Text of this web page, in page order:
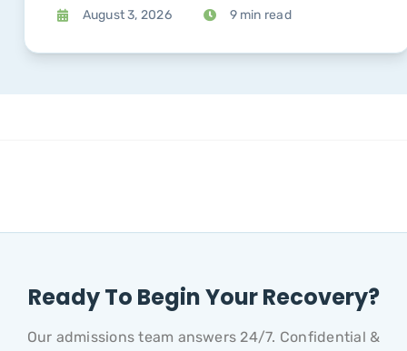
concentration of risk among young men has
August 3, 2026 9 min read
Ready To Begin Your Recovery?
Our admissions team answers 24/7. Confidential &